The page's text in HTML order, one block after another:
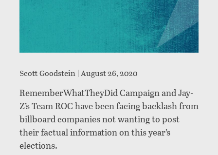
Scott Goodstein | August 26, 2020
RememberWhatTheyDid Campaign and Jay-
Z’s Team ROC have been facing backlash from
billboard companies not wanting to post
their factual information on this year’s
elections.